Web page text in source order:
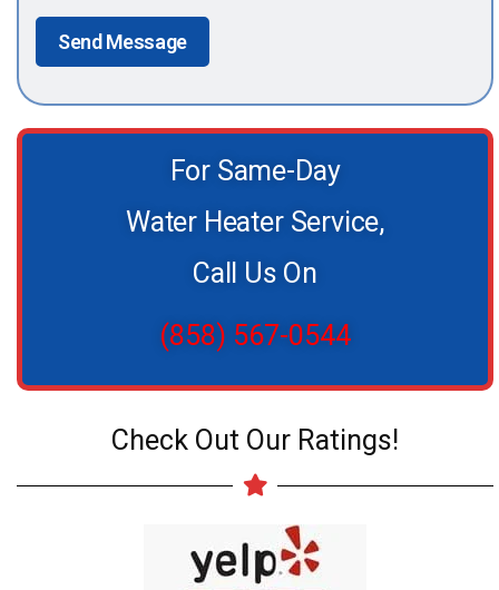
Send Message
For Same-Day
Water Heater Service,
Call Us On
(858) 567-0544
Check Out Our Ratings!